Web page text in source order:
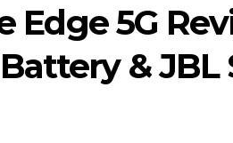
Edge 5G
& JBL